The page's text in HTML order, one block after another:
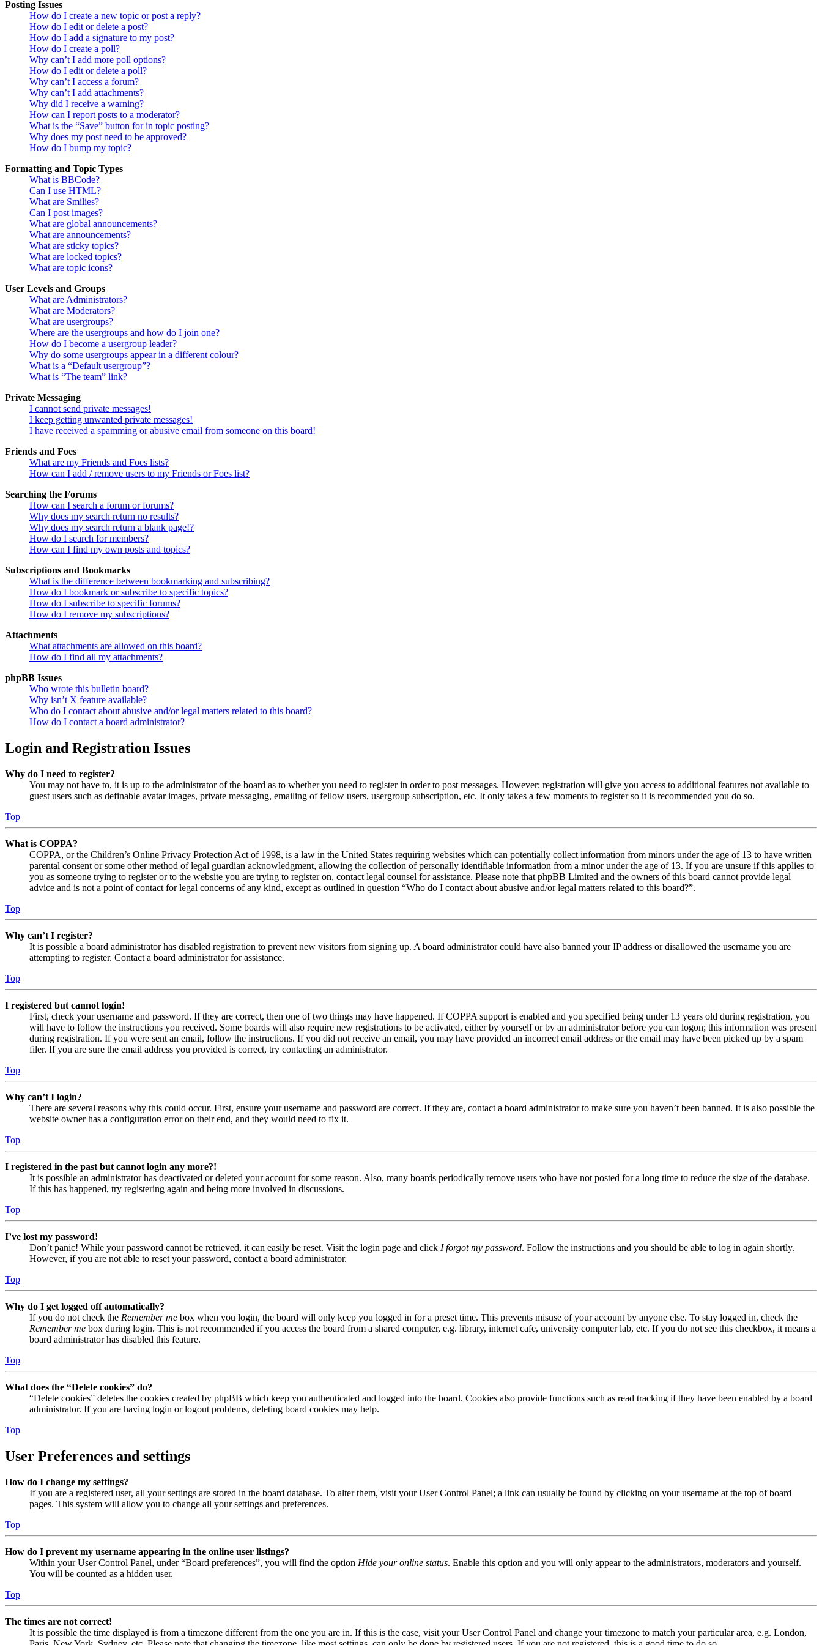
Posting Issues
How do I create a new topic or post a reply?
How do I edit or delete a post?
How do I add a signature to my post?
How do I create a poll?
Why can’t I add more poll options?
How do I edit or delete a poll?
Why can’t I access a forum?
Why can’t I add attachments?
Why did I receive a warning?
How can I report posts to a moderator?
What is the “Save” button for in topic posting?
Why does my post need to be approved?
How do I bump my topic?
Formatting and Topic Types
What is BBCode?
Can I use HTML?
What are Smilies?
Can I post images?
What are global announcements?
What are announcements?
What are sticky topics?
What are locked topics?
What are topic icons?
User Levels and Groups
What are Administrators?
What are Moderators?
What are usergroups?
Where are the usergroups and how do I join one?
How do I become a usergroup leader?
Why do some usergroups appear in a different colour?
What is a “Default usergroup”?
What is “The team” link?
Private Messaging
I cannot send private messages!
I keep getting unwanted private messages!
I have received a spamming or abusive email from someone on this board!
Friends and Foes
What are my Friends and Foes lists?
How can I add / remove users to my Friends or Foes list?
Searching the Forums
How can I search a forum or forums?
Why does my search return no results?
Why does my search return a blank page!?
How do I search for members?
How can I find my own posts and topics?
Subscriptions and Bookmarks
What is the difference between bookmarking and subscribing?
How do I bookmark or subscribe to specific topics?
How do I subscribe to specific forums?
How do I remove my subscriptions?
Attachments
What attachments are allowed on this board?
How do I find all my attachments?
phpBB Issues
Who wrote this bulletin board?
Why isn’t X feature available?
Who do I contact about abusive and/or legal matters related to this board?
How do I contact a board administrator?
Login and Registration Issues
Why do I need to register?
You may not have to, it is up to the administrator of the board as to whether you need to register in order to post messages. However; registration will give you access to additional features not available to
guest users such as definable avatar images, private messaging, emailing of fellow users, usergroup subscription, etc. It only takes a few moments to register so it is recommended you do so.
Top
What is COPPA?
COPPA, or the Children’s Online Privacy Protection Act of 1998, is a law in the United States requiring websites which can potentially collect information from minors under the age of 13 to have written
parental consent or some other method of legal guardian acknowledgment, allowing the collection of personally identifiable information from a minor under the age of 13. If you are unsure if this applies to
you as someone trying to register or to the website you are trying to register on, contact legal counsel for assistance. Please note that phpBB Limited and the owners of this board cannot provide legal
advice and is not a point of contact for legal concerns of any kind, except as outlined in question “Who do I contact about abusive and/or legal matters related to this board?”.
Top
Why can’t I register?
It is possible a board administrator has disabled registration to prevent new visitors from signing up. A board administrator could have also banned your IP address or disallowed the username you are
attempting to register. Contact a board administrator for assistance.
Top
I registered but cannot login!
First, check your username and password. If they are correct, then one of two things may have happened. If COPPA support is enabled and you specified being under 13 years old during registration, you
will have to follow the instructions you received. Some boards will also require new registrations to be activated, either by yourself or by an administrator before you can logon; this information was present
during registration. If you were sent an email, follow the instructions. If you did not receive an email, you may have provided an incorrect email address or the email may have been picked up by a spam
filer. If you are sure the email address you provided is correct, try contacting an administrator.
Top
Why can’t I login?
There are several reasons why this could occur. First, ensure your username and password are correct. If they are, contact a board administrator to make sure you haven’t been banned. It is also possible the
website owner has a configuration error on their end, and they would need to fix it.
Top
I registered in the past but cannot login any more?!
It is possible an administrator has deactivated or deleted your account for some reason. Also, many boards periodically remove users who have not posted for a long time to reduce the size of the database.
If this has happened, try registering again and being more involved in discussions.
Top
I’ve lost my password!
Don’t panic! While your password cannot be retrieved, it can easily be reset. Visit the login page and click I forgot my password. Follow the instructions and you should be able to log in again shortly.
However, if you are not able to reset your password, contact a board administrator.
Top
Why do I get logged off automatically?
If you do not check the Remember me box when you login, the board will only keep you logged in for a preset time. This prevents misuse of your account by anyone else. To stay logged in, check the
Remember me box during login. This is not recommended if you access the board from a shared computer, e.g. library, internet cafe, university computer lab, etc. If you do not see this checkbox, it means a
board administrator has disabled this feature.
Top
What does the “Delete cookies” do?
“Delete cookies” deletes the cookies created by phpBB which keep you authenticated and logged into the board. Cookies also provide functions such as read tracking if they have been enabled by a board
administrator. If you are having login or logout problems, deleting board cookies may help.
Top
User Preferences and settings
How do I change my settings?
If you are a registered user, all your settings are stored in the board database. To alter them, visit your User Control Panel; a link can usually be found by clicking on your username at the top of board
pages. This system will allow you to change all your settings and preferences.
Top
How do I prevent my username appearing in the online user listings?
Within your User Control Panel, under “Board preferences”, you will find the option Hide your online status. Enable this option and you will only appear to the administrators, moderators and yourself.
You will be counted as a hidden user.
Top
The times are not correct!
It is possible the time displayed is from a timezone different from the one you are in. If this is the case, visit your User Control Panel and change your timezone to match your particular area, e.g. London,